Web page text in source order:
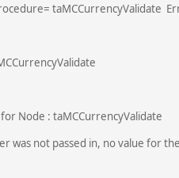
taMCCurrencyValidate
Node : taMCCurrencyValidate
was not passed in, no value for